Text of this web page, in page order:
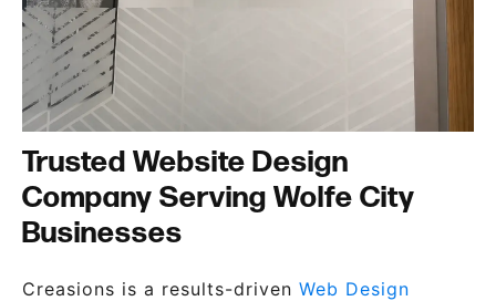
Trusted Website Design
Company Serving Wolfe City
Businesses
Creasions is a results-driven Web Design